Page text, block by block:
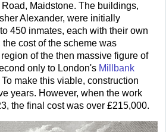
Maidstone. The buildings,
Alexander, were initially
450 inmates, each with their own
cost of the scheme was
of the then massive figure of
only to London's Millbank
make this viable, construction
years. However, when the work
the final cost was over £215,000.